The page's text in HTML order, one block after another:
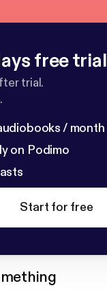
free trial
trial.
/ month
on Podimo
Start for free